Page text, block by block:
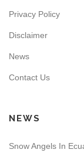
Privacy Policy
Disclaimer
News
Contact Us
NEWS
Snow Angels In